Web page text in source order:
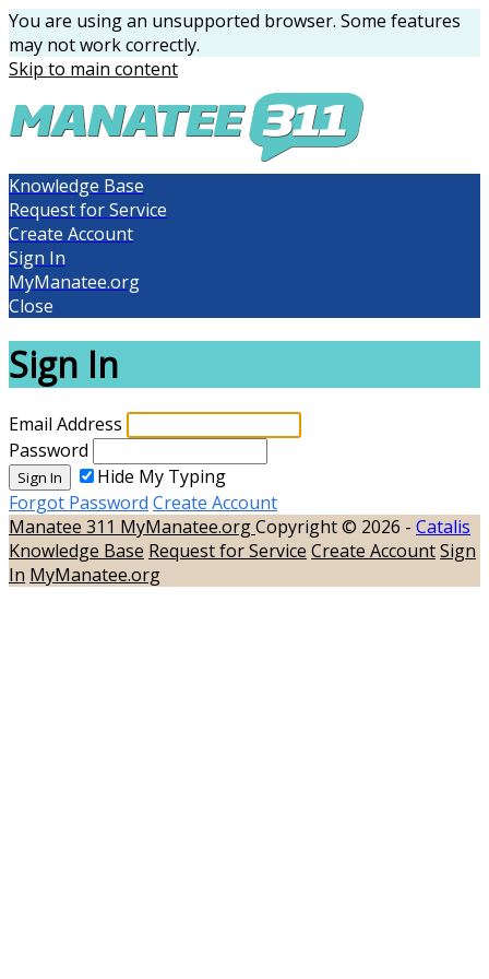
You are using an unsupported browser. Some features
may not work correctly.
Skip to main content
Knowledge Base
Request for Service
Create Account
Sign In
MyManatee.org
Close
Sign In
Email Address
Password
Sign In
Hide My Typing
Forgot Password Create Account
Manatee 311 MyManatee.orgCopyright © 2026 - Catalis
Knowledge Base Request for Service Create AccountSign
In MyManatee.org